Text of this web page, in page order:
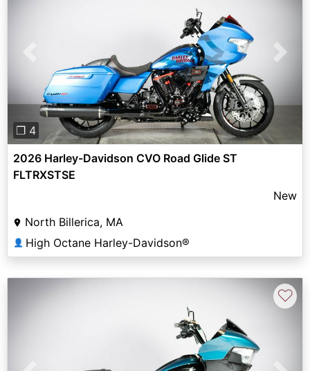
Next
❐ 4
2026 Harley-Davidson CVO Road Glide ST
FLTRXSTSE
New
North Billerica, MA
👤 High Octane Harley-Davidson®
♡